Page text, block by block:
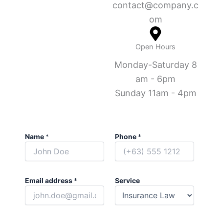
contact@company.c
om
Open Hours
Monday-Saturday 8
am - 6pm
Sunday 11am - 4pm
Name * Phone *
Email address * Service